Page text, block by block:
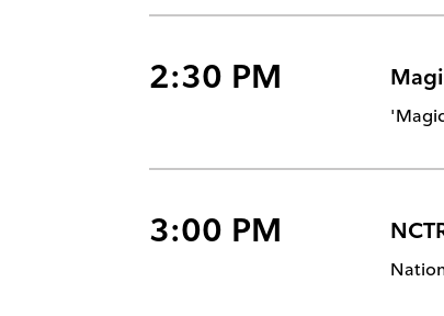
2:30 PM
3:00 PM